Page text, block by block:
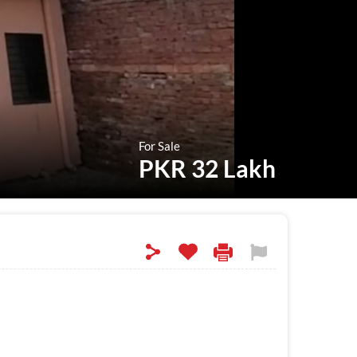
For Sale
PKR 32 Lakh